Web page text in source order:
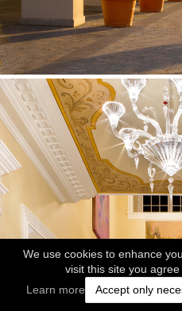
We use cookies to enhance
visit this site you
Learn more
Accept only